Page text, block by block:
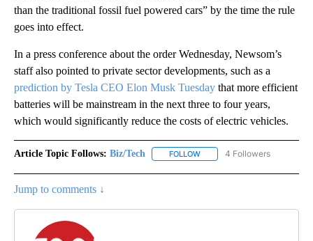
than the traditional fossil fuel powered cars” by the time the rule
goes into effect.
In a press conference about the order Wednesday, Newsom’s
staff also pointed to private sector developments, such as a
prediction by Tesla CEO Elon Musk Tuesday that more efficient
batteries will be mainstream in the next three to four years,
which would significantly reduce the costs of electric vehicles.
Article Topic Follows: Biz/Tech FOLLOW FOLLOW "BIZ/TECH" TO
4 Followers
Jump to comments ↓